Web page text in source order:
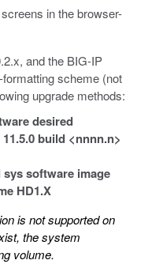
in the browser-
and the BIG-IP
scheme (not
upgrade methods:
desired
build <nnnn.n>
software image
HD1.X
is not supported on
the system
volume.